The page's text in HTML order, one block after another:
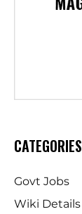
CATEGORIES
Govt Jobs
Wiki Details